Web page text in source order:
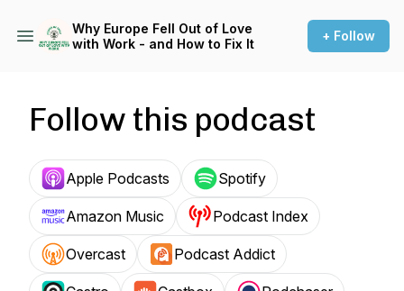
Why Europe Fell Out of Love
with Work - and How to Fix It
+ Follow
Follow this podcast
Apple Podcasts Spotify
Amazon Music Podcast Index
Overcast Podcast Addict